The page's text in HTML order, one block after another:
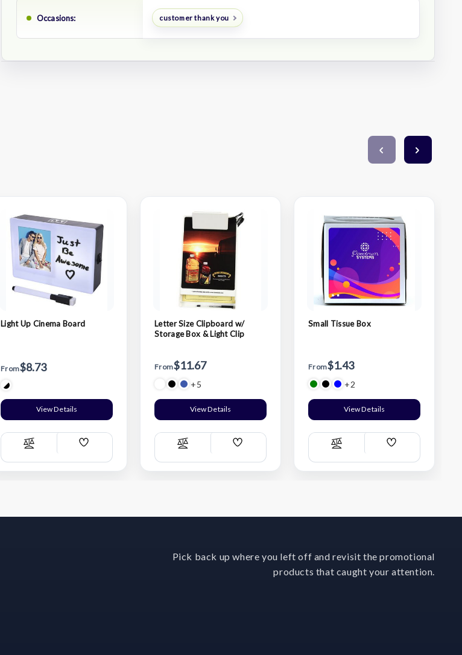
Occasions: customer thank you
Light Up Cinema Board
From$8.73
View Details
Compare
Add
List
Letter Size Clipboard w/
Storage Box & Light Clip
From$11.67
+5
View Details
Compare
Add
List
Small Tissue Box
From$1.43
+2
View Details
Compare
Add
List
Pick back up where you left off and revisit the promotional
products that caught your attention.